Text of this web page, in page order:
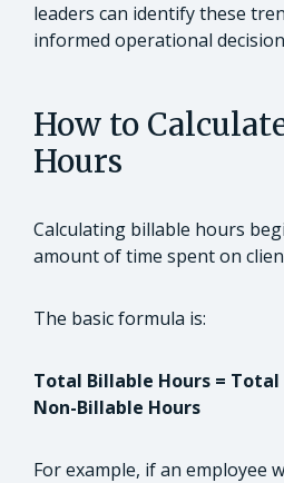
leaders can identify these
informed operational
How to
Hours
Calculating billable hours
amount of time spent on
The basic formula is:
Total Billable Hours = Total
Non-Billable Hours
For example, if an employee